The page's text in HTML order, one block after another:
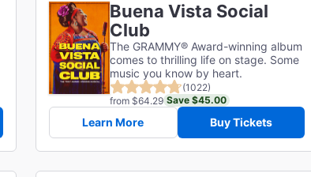
Buena Vista Social
Club
The GRAMMY® Award-winning album
comes to thrilling life on stage. Some
music you know by heart.
(1022)
from $64.29 Save $45.00
Learn More Buy Tickets